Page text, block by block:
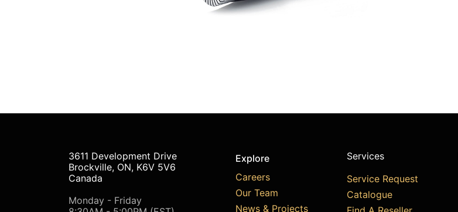
3611 Development Drive
Brockville, ON, K6V 5V6
Canada
Monday - Friday
Explore
Careers
Our Team
News & Projects
Services
Service Request
Catalogue